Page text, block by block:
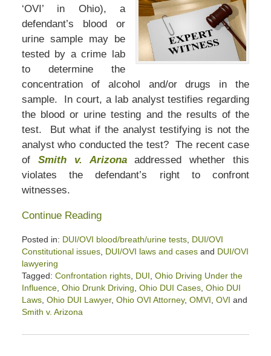
‘OVI’ in Ohio), a
defendant’s blood or
urine sample may be
tested by a crime lab
to determine the
concentration of alcohol and/or drugs in the
sample. In court, a lab analyst testifies regarding
the blood or urine testing and the results of the
test. But what if the analyst testifying is not the
analyst who conducted the test? The recent case
of Smith v. Arizonaaddressed whether this
violates the defendant’s right to confront
witnesses.
Continue Reading
Posted in: DUI/OVI blood/breath/urine tests, DUI/OVI
Constitutional issues, DUI/OVI laws and casesand DUI/OVI
lawyering
Tagged: Confrontation rights, DUI Ohio Driving Under the
Influence, Ohio Drunk Driving Ohio DUI Cases, Ohio DUI
Laws, Ohio DUI Lawyer, Ohio OVI Attorney, OMVI OVI and
Smith v. Arizona
June